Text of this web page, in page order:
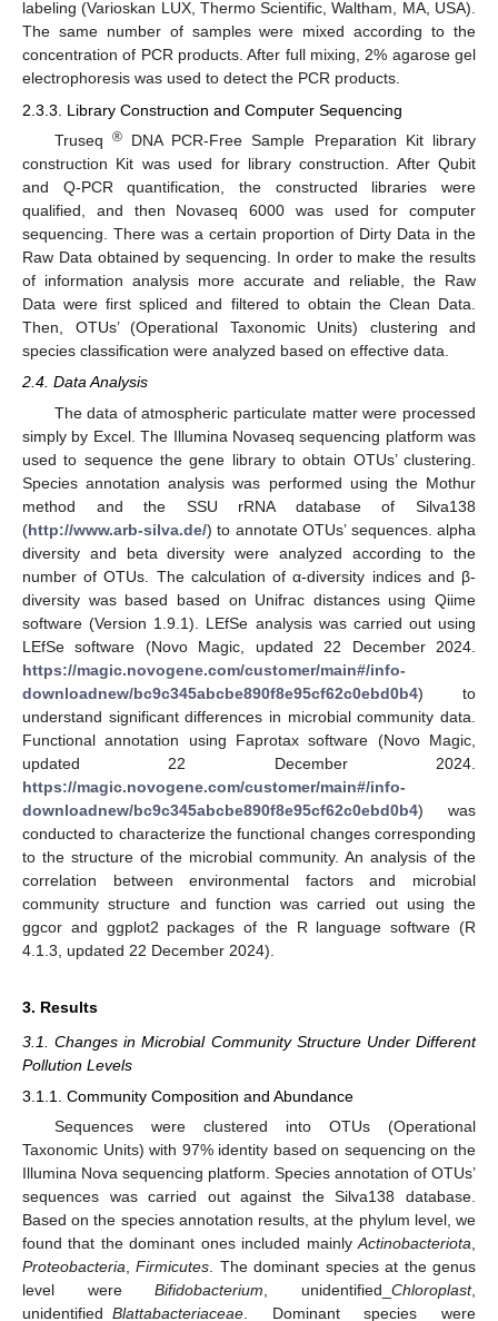
labeling (Varioskan LUX, Thermo Scientific, Waltham, MA, USA).
The same number of samples were mixed according to the
concentration of PCR products. After full mixing, 2% agarose gel
electrophoresis was used to detect the PCR products.
2.3.3. Library Construction and Computer Sequencing
Truseq ®DNA PCR-Free Sample Preparation Kit library
construction Kit was used for library construction. After Qubit
and Q-PCR quantification, the constructed libraries were
qualified, and then Novaseq 6000 was used for computer
sequencing. There was a certain proportion of Dirty Data in the
Raw Data obtained by sequencing. In order to make the results
of information analysis more accurate and reliable, the Raw
Data were first spliced and filtered to obtain the Clean Data.
Then, OTUs’ (Operational Taxonomic Units) clustering and
species classification were analyzed based on effective data.
2.4. Data Analysis
The data of atmospheric particulate matter were processed
simply by Excel. The Illumina Novaseq sequencing platform was
used to sequence the gene library to obtain OTUs’ clustering.
Species annotation analysis was performed using the Mothur
method and the SSU rRNA database of Silva138
(http://www.arb-silva.de/) to annotate OTUs’ sequences. alpha
diversity and beta diversity were analyzed according to the
number of OTUs. The calculation of α-diversity indices and β-
diversity was based based on Unifrac distances using Qiime
software (Version 1.9.1). LEfSe analysis was carried out using
LEfSe software (Novo Magic, updated 22 December 2024.
https://magic.novogene.com/customer/main#/info-
downloadnew/bc9c345abcbe890f8e95cf62c0ebd0b4) to
understand significant differences in microbial community data.
Functional annotation using Faprotax software (Novo Magic,
updated 22 December 2024.
https://magic.novogene.com/customer/main#/info-
downloadnew/bc9c345abcbe890f8e95cf62c0ebd0b4) was
conducted to characterize the functional changes corresponding
to the structure of the microbial community. An analysis of the
correlation between environmental factors and microbial
community structure and function was carried out using the
ggcor and ggplot2 packages of the R language software (R
4.1.3, updated 22 December 2024).
3. Results
3.1. Changes in Microbial Community Structure Under Different
Pollution Levels
3.1.1. Community Composition and Abundance
Sequences were clustered into OTUs (Operational
Taxonomic Units) with 97% identity based on sequencing on the
Illumina Nova sequencing platform. Species annotation of OTUs’
sequences was carried out against the Silva138 database.
Based on the species annotation results, at the phylum level, we
found that the dominant ones included mainlyActinobacteriota,
Proteobacteria,Firmicutes. The dominant species at the genus
level wereBifidobacterium, unidentified_Chloroplast,
unidentified_ Blattabacteriaceae. Dominant species were